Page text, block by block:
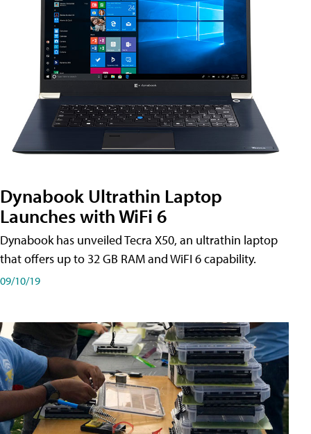
Dynabook Ultrathin Laptop
Launches with WiFi 6
Dynabook has unveiled Tecra X50, an ultrathin laptop
that offers up to 32 GB RAM and WiFI 6 capability.
09/10/19